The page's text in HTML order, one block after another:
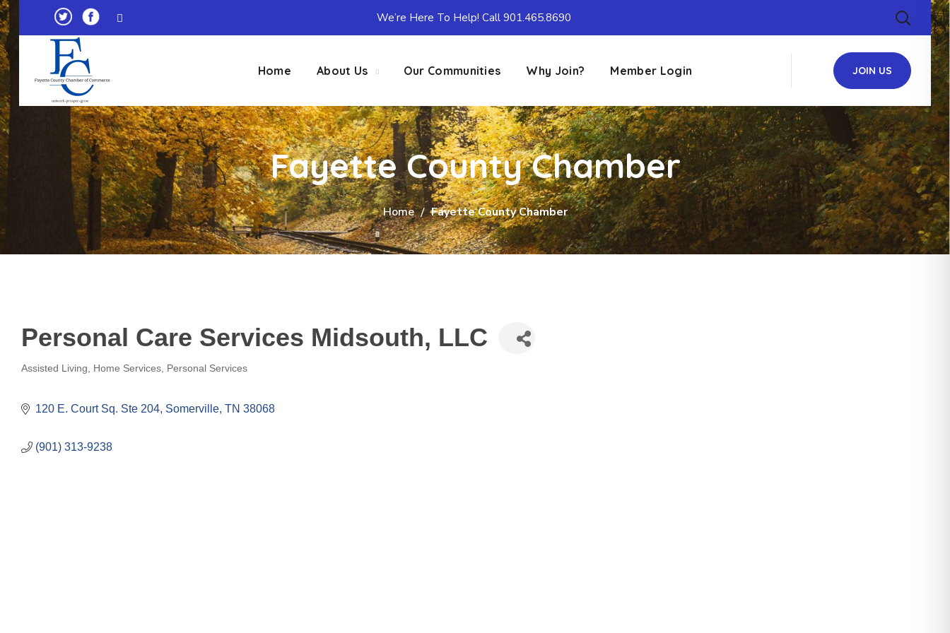
We’re Here To Help! Call 901.465.8690
Home About Us Our Communities Why Join? Member Login JOIN US
Fayette County Chamber
Home Fayette County Chamber
Personal Care Services Midsouth, LLC
Assisted Living Home Services Personal Services
120 E. Court Sq. Ste 204 Somerville TN 38068
(901) 313-9238